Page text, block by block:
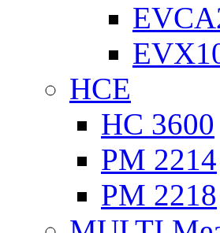
HCE
HC 3600
PM 2214
PM 2218